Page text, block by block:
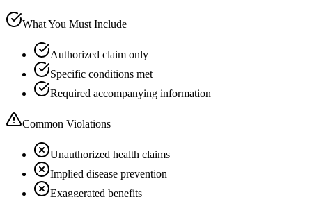
What You Must Include
Authorized claim only
Specific conditions met
Required accompanying information
Common Violations
Unauthorized health claims
Implied disease prevention
Exaggerated benefits